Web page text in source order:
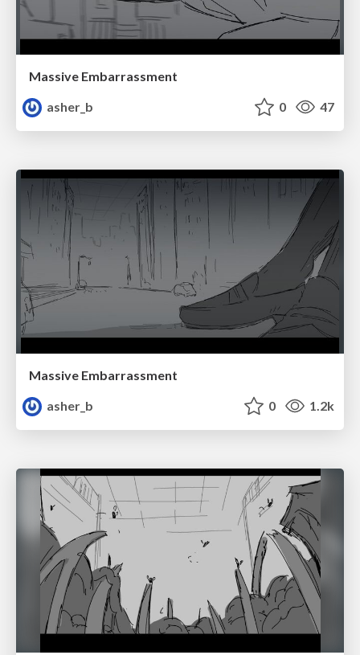
Massive Embarrassment
asher_b
0 47
Massive Embarrassment
asher_b
0 1.2k